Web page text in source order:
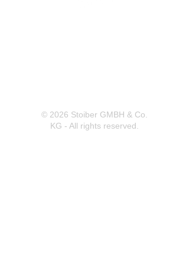
© 2026 Stoiber GMBH & Co.
KG - All rights reserved.